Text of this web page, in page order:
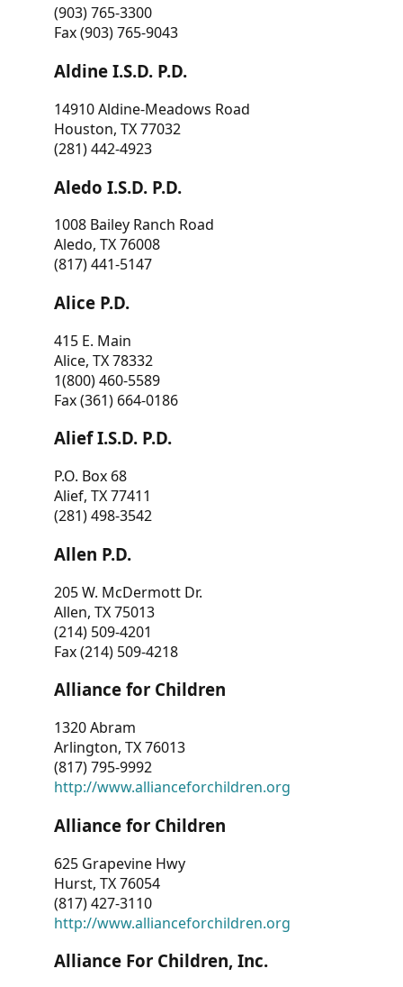
(903) 765-3300
Fax (903) 765-9043
Aldine I.S.D. P.D.
14910 Aldine-Meadows Road
Houston, TX 77032
(281) 442-4923
Aledo I.S.D. P.D.
1008 Bailey Ranch Road
Aledo, TX 76008
(817) 441-5147
Alice P.D.
415 E. Main
Alice, TX 78332
1(800) 460-5589
Fax (361) 664-0186
Alief I.S.D. P.D.
P.O. Box 68
Alief, TX 77411
(281) 498-3542
Allen P.D.
205 W. McDermott Dr.
Allen, TX 75013
(214) 509-4201
Fax (214) 509-4218
Alliance for Children
1320 Abram
Arlington, TX 76013
(817) 795-9992
http://www.allianceforchildren.org
Alliance for Children
625 Grapevine Hwy
Hurst, TX 76054
(817) 427-3110
http://www.allianceforchildren.org
Alliance For Children, Inc.